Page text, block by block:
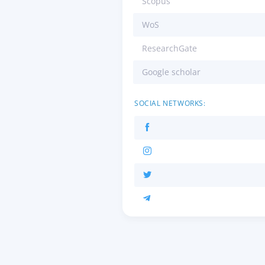
WoS
ResearchGate
Google scholar
SOCIAL NETWORKS: